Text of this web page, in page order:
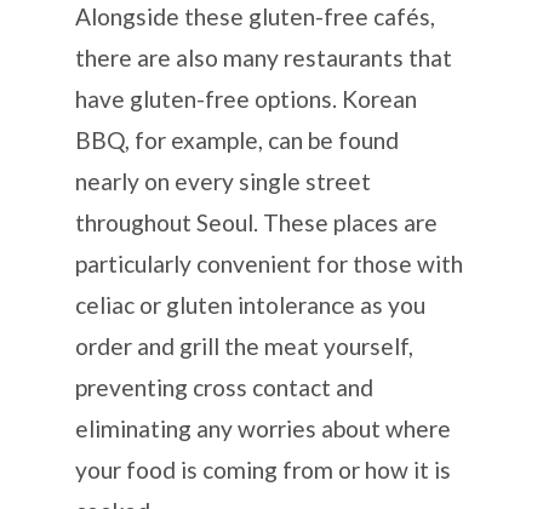
Alongside these gluten-free cafés,
there are also many restaurants that
have gluten-free options. Korean
BBQ, for example, can be found
nearly on every single street
throughout Seoul. These places are
particularly convenient for those with
celiac or gluten intolerance as you
order and grill the meat yourself,
preventing cross contact and
eliminating any worries about where
your food is coming from or how it is